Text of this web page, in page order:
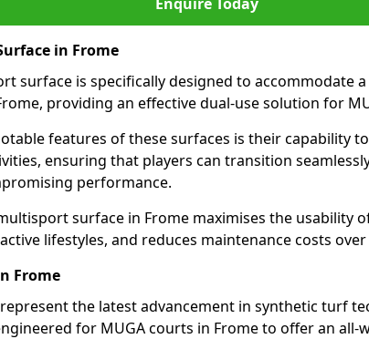
in Frome
surface is specifically designed to accommodate
providing an effective dual-use solution for
features of these surfaces is their capability
ensuring that players can transition
performance.
surface in Frome maximises the usability
lifestyles, and reduces maintenance costs
Frome
the latest advancement in synthetic turf
for MUGA courts in Frome to offer an all-